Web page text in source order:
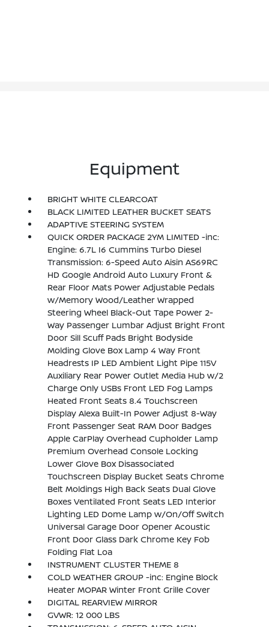
Equipment
BRIGHT WHITE CLEARCOAT
BLACK LIMITED LEATHER BUCKET SEATS
ADAPTIVE STEERING SYSTEM
QUICK ORDER PACKAGE 2YM LIMITED -inc:
Engine: 6.7L I6 Cummins Turbo Diesel
Transmission: 6-Speed Auto Aisin AS69RC
HD Google Android Auto Luxury Front &
Rear Floor Mats Power Adjustable Pedals
w/Memory Wood/Leather Wrapped
Steering Wheel Black-Out Tape Power 2-
Way Passenger Lumbar Adjust Bright Front
Door Sill Scuff Pads Bright Bodyside
Molding Glove Box Lamp 4 Way Front
Headrests IP LED Ambient Light Pipe 115V
Auxiliary Rear Power Outlet Media Hub w/2
Charge Only USBs Front LED Fog Lamps
Heated Front Seats 8.4 Touchscreen
Display Alexa Built-In Power Adjust 8-Way
Front Passenger Seat RAM Door Badges
Apple CarPlay Overhead Cupholder Lamp
Premium Overhead Console Locking
Lower Glove Box Disassociated
Touchscreen Display Bucket Seats Chrome
Belt Moldings High Back Seats Dual Glove
Boxes Ventilated Front Seats LED Interior
Lighting LED Dome Lamp w/On/Off Switch
Universal Garage Door Opener Acoustic
Front Door Glass Dark Chrome Key Fob
Folding Flat Loa
INSTRUMENT CLUSTER THEME 8
COLD WEATHER GROUP -inc: Engine Block
Heater MOPAR Winter Front Grille Cover
DIGITAL REARVIEW MIRROR
GVWR: 12 000 LBS